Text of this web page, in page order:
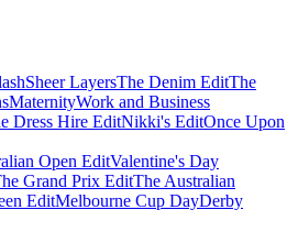
Sheer LayersThe Denim EditThe
MaternityWork and Business
Dress Hire EditNikki's EditOnce Upon
Open EditValentine's Day
Grand Prix EditThe Australian
EditMelbourne Cup DayDerby